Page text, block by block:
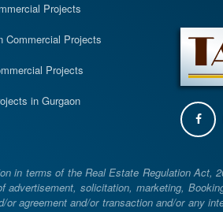
Projects
Commercial Projects
Projects
in Gurgaon
in terms of the Real Estate Regulation Act,
solicitation, marketing,
agreement and/or transaction and/or any